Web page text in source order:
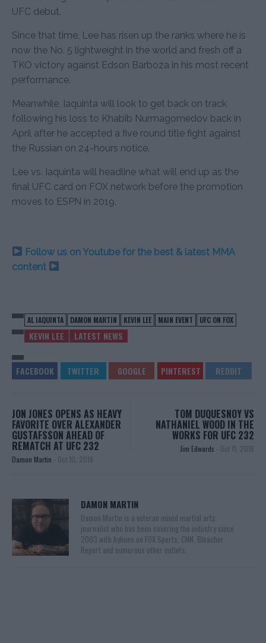
UFC debut.
Since that time, Lee has risen up the ranks where he is
now the No. 5 lightweight in the world and fresh off a
TKO victory against Edson Barboza in his most recent
performance.
Meanwhile, Iaquinta will look to get back on track
following his loss to Khabib Nurmagomedov back in
April after he accepted a five round title fight against
the Russian on 24-hours notice.
Lee vs. Iaquinta will headline what will end up as the
final UFC card on FOX network before the promotion
moves to ESPN in 2019.
Follow us on Youtube for the best & latest MMA
content
AL IAQUINTA DAMON MARTIN KEVIN LEE MAIN EVENT UFC ON FOX
KEVIN LEE LATEST NEWS
JON JONES OPENS AS HEAVY
FAVORITE OVER ALEXANDER
GUSTAFSSON AHEAD OF
REMATCH AT UFC 232
Damon Martin - Oct 10, 2018
TOM DUQUESNOY VS
NATHANIEL WOOD IN THE
WORKS FOR UFC 232
Jim Edwards - Oct 11, 2018
DAMON MARTIN
Damon Martin is a veteran mixed martial arts
journalist who has been covering the industry since
2003 with bylines on FOX Sports, CNN, Bleacher
Report and numerous other outlets.